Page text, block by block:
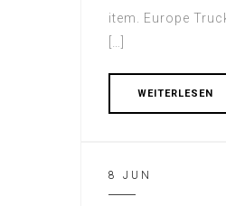
item. Europe
[…]
WEITERLESEN
8 JUN